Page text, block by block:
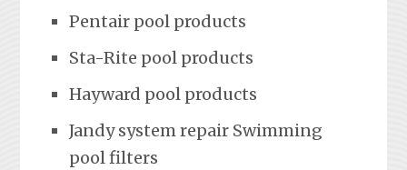
Pentair pool products
Sta-Rite pool products
Hayward pool products
Jandy system repair Swimming
pool filters